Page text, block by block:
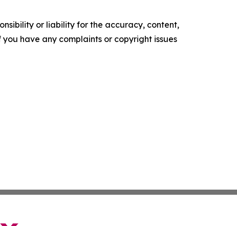
or liability for the accuracy, content,
have any complaints or copyright issues